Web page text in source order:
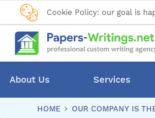
About Us Services
HOME OUR COMPANY IS
Cookie Policy: our goal is